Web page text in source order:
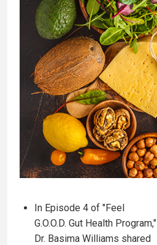
In Episode 4 of "Feel
G.O.O.D. Gut Health Program,"
Dr. Basima Williams shared